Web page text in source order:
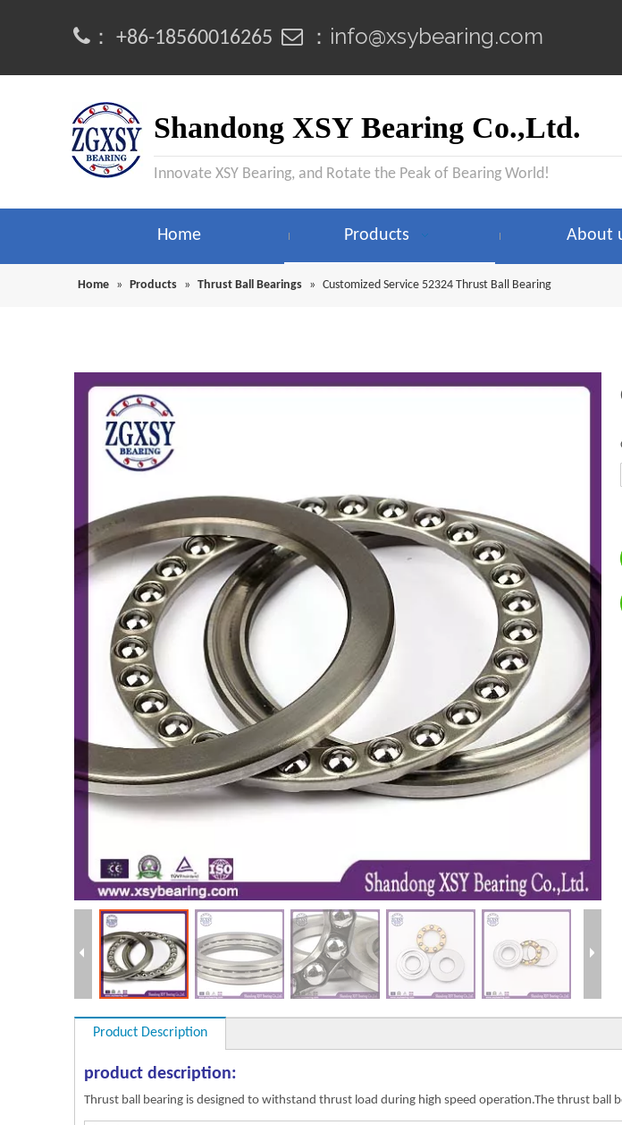
： +86-18560016265  ： info@xsybearing.com
Shandong XSY Bearing Co.,Ltd.
Innovate XSY Bearing, and Rotate the Peak of Bearing World!
Home Products About
Home » Products » Thrust Ball Bearings » Customized Service 52324 Thrust Ball Bearing
Product Description
product description:
Thrust ball bearing is designed to withstand thrust load during high speed operation.The thrust ball